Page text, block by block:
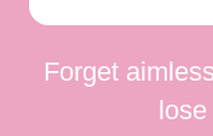
Forget